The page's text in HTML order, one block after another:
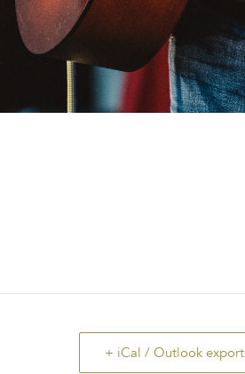
+ iCal / Outlook export